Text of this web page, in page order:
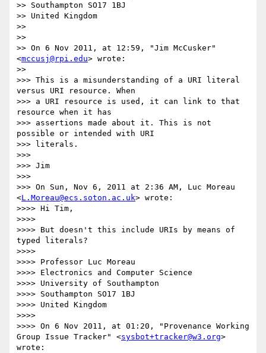
>> Southampton SO17 1BJ
>> United Kingdom
>>
>>
>> On 6 Nov 2011, at 12:59, "Jim McCusker"
<mccusj@rpi.edu> wrote:
>>
>>> This is a misunderstanding of a URI literal
versus URI resource. When
>>> a URI resource is used, it can link to that
resource when it has
>>> assertions made about it. This is not
possible or intended with URI
>>> literals.
>>>
>>> Jim
>>>
>>> On Sun, Nov 6, 2011 at 2:36 AM, Luc Moreau
<L.Moreau@ecs.soton.ac.uk> wrote:
>>>> Hi Tim,
>>>>
>>>> But doesn't this include URIs by means of
typed literals?
>>>>
>>>> Professor Luc Moreau
>>>> Electronics and Computer Science
>>>> University of Southampton
>>>> Southampton SO17 1BJ
>>>> United Kingdom
>>>>
>>>> On 6 Nov 2011, at 01:20, "Provenance Working
Group Issue Tracker" <sysbot+tracker@w3.org>
wrote: